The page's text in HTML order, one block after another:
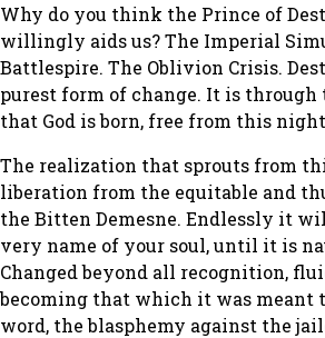
Why do you think the Prince of
willingly aids us? The Imperial
Battlespire. The Oblivion Crisis.
purest form of change. It is
that God is born, free from this
The realization that sprouts from
liberation from the equitable and
the Bitten Demesne. Endlessly it
very name of your soul, until it is
Changed beyond all recognition,
becoming that which it was meant
word, the blasphemy against the